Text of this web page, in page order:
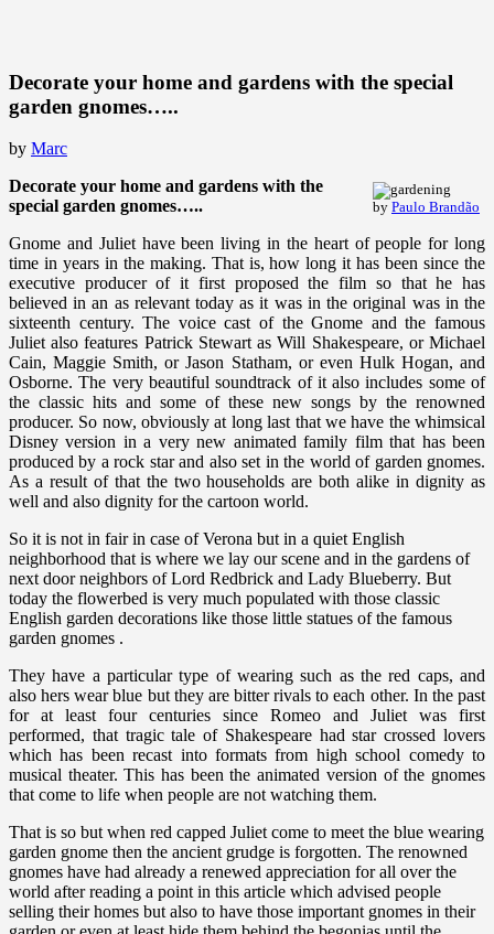
Decorate your home and gardens with the special
garden gnomes…..
by Marc
by Paulo Brandão
Decorate your home and gardens with the
special garden gnomes…..
Gnome and Juliet have been living in the heart of people for long
time in years in the making. That is, how long it has been since the
executive producer of it first proposed the film so that he has
believed in an as relevant today as it was in the original was in the
sixteenth century. The voice cast of the Gnome and the famous
Juliet also features Patrick Stewart as Will Shakespeare, or Michael
Cain, Maggie Smith, or Jason Statham, or even Hulk Hogan, and
Osborne. The very beautiful soundtrack of it also includes some of
the classic hits and some of these new songs by the renowned
producer. So now, obviously at long last that we have the whimsical
Disney version in a very new animated family film that has been
produced by a rock star and also set in the world of garden gnomes.
As a result of that the two households are both alike in dignity as
well and also dignity for the cartoon world.
So it is not in fair in case of Verona but in a quiet English
neighborhood that is where we lay our scene and in the gardens of
next door neighbors of Lord Redbrick and Lady Blueberry. But
today the flowerbed is very much populated with those classic
English garden decorations like those little statues of the famous
garden gnomes .
They have a particular type of wearing such as the red caps, and
also hers wear blue but they are bitter rivals to each other. In the past
for at least four centuries since Romeo and Juliet was first
performed, that tragic tale of Shakespeare had star crossed lovers
which has been recast into formats from high school comedy to
musical theater. This has been the animated version of the gnomes
that come to life when people are not watching them.
That is so but when red capped Juliet come to meet the blue wearing
garden gnome then the ancient grudge is forgotten. The renowned
gnomes have had already a renewed appreciation for all over the
world after reading a point in this article which advised people
selling their homes but also to have those important gnomes in their